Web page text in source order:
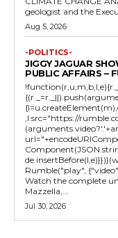
geologist and the
Aug 5, 2026
-POLITICS-
JIGGY JAGUAR
PUBLIC AFFAIRS –
,l.src="https://
Rumble("play",
Watch the complete
Mazzella,...
Jul 30, 2026